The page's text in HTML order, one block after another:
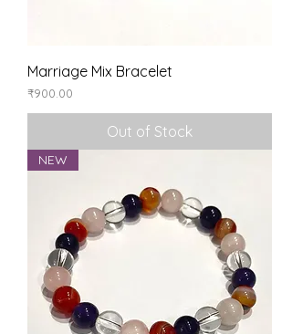
Marriage Mix Bracelet
Price
₹900.00
Out of Stock
NEW